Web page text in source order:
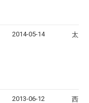
2014-05-14 太原
2013-06-12 西安